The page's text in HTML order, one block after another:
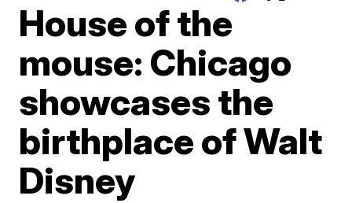
House of the
mouse: Chicago
showcases the
birthplace of Walt
Disney